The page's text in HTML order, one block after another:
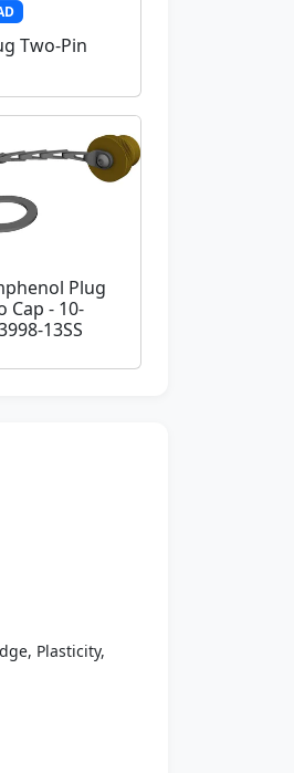
Two-Pin
Plug
Cap - 10-
13SS
Plasticity,